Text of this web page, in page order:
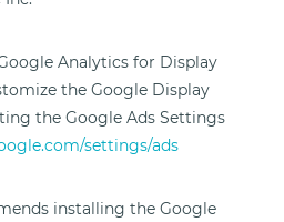
Analytics for Display
the Google Display
the Google Ads Settings
settings/ads
installing the Google